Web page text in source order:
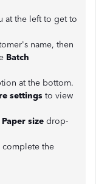
at the left to get to
name, then
Batch
at the bottom.
settings to view
Paper size drop-
complete the